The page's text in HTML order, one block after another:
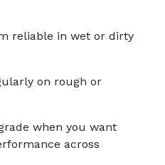
reliable in wet or dirty
on rough or
when you want
across